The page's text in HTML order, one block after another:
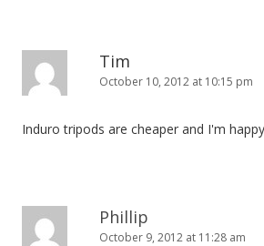
Tim
October 10, 2012 at 10:15 pm
Induro tripods are cheaper and I'm
Phillip
October 9, 2012 at 11:28 am